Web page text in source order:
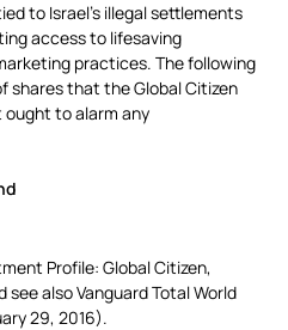
to Israel’s illegal settlements
access to lifesaving
practices. The following
shares that the Global Citizen
to alarm any
Profile: Global Citizen,
see also Vanguard Total World
29, 2016).